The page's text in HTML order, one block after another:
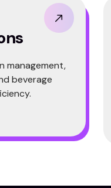
management,
beverage